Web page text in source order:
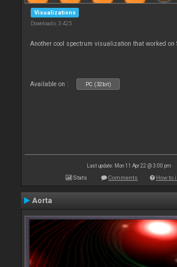
Visualizations
Downloads: 3 425
Another cool spectrum visualization that worked on
Available on : PC (32bit)
Last update: Mon 11 Apr 22 @ 3:00 pm
Stats Comments How to
Aorta